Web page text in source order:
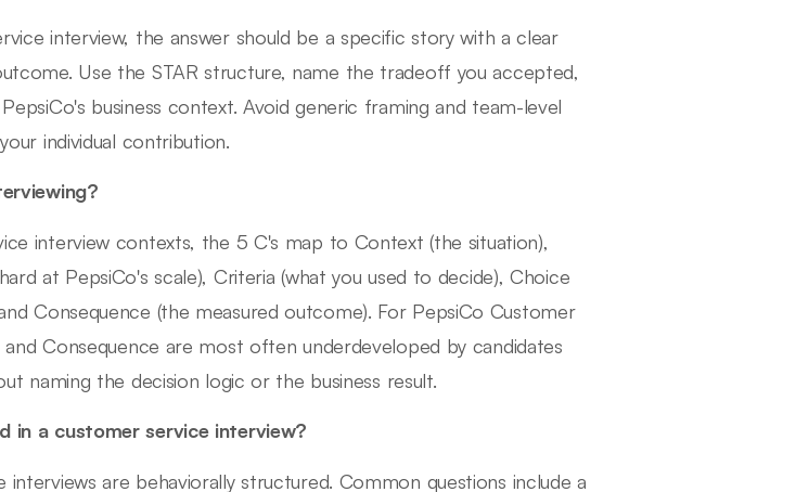
interview, the answer should be a specific story with a clear
Use the STAR structure, name the tradeoff you accepted,
business context. Avoid generic framing and team-level
individual contribution.
interview contexts, the 5 C's map to Context (the situation),
at PepsiCo's scale), Criteria (what you used to decide), Choice
Consequence (the measured outcome). For PepsiCo Customer
Consequence are most often underdeveloped by candidates
naming the decision logic or the business result.
in a customer service interview?
interviews are behaviorally structured. Common questions include a